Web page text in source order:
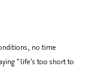
no time
"life's too short to